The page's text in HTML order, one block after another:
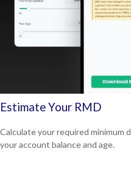
Estimate Your RMD
Calculate your required minimum
your account balance and age.